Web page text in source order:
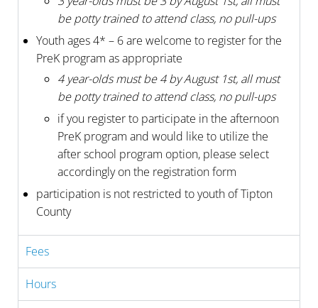
be potty trained to attend class, no pull-ups
Youth ages 4* – 6 are welcome to register for the
PreK program as appropriate
4 year-olds must be 4 by August 1st, all must
be potty trained to attend class, no pull-ups
if you register to participate in the afternoon
PreK program and would like to utilize the
after school program option, please select
accordingly on the registration form
participation is not restricted to youth of Tipton
County
Fees
Hours